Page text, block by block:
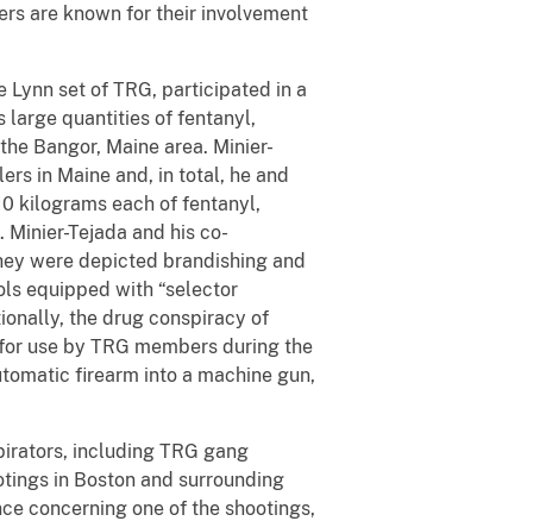
are known for their involvement
Lynn set of TRG, participated in a
large quantities of fentanyl,
Bangor, Maine area. Minier-
in Maine and, in total, he and
kilograms each of fentanyl,
Tejada and his co-
were depicted brandishing and
equipped with “selector
the drug conspiracy of
use by TRG members during the
firearm into a machine gun,
including TRG gang
in Boston and surrounding
concerning one of the shootings,